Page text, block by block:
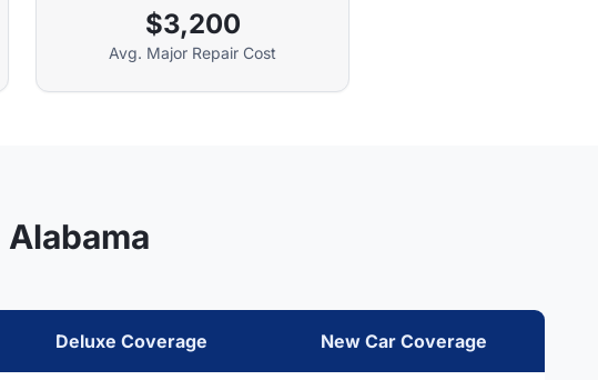
$3,200
Avg. Major Repair Cost
Alabama
Deluxe Coverage New Car Coverage